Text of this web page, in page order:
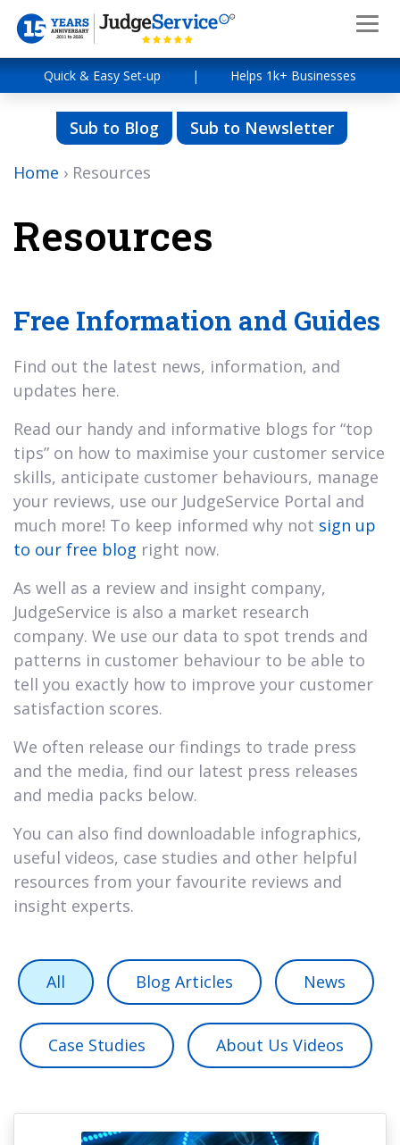
Quick & Easy Set-up | Helps 1k+ Businesses
Sub to Blog Sub to Newsletter
Home › Resources
Resources
Free Information and Guides
Find out the latest news, information, and
updates here.
Read our handy and informative blogs for “top
tips” on how to maximise your customer service
skills, anticipate customer behaviours, manage
your reviews, use our JudgeService Portal and
much more! To keep informed why not sign up
to our free blog right now.
As well as a review and insight company,
JudgeService is also a market research
company. We use our data to spot trends and
patterns in customer behaviour to be able to
tell you exactly how to improve your customer
satisfaction scores.
We often release our findings to trade press
and the media, find our latest press releases
and media packs below.
You can also find downloadable infographics,
useful videos, case studies and other helpful
resources from your favourite reviews and
insight experts.
All Blog Articles News
Case Studies About Us Videos